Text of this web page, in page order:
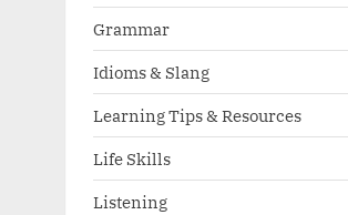
Grammar
Idioms & Slang
Learning Tips & Resources
Life Skills
Listening